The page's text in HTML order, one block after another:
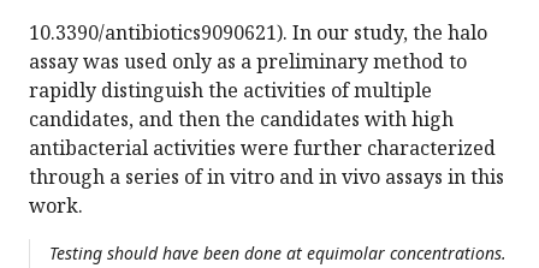
10.3390/antibiotics9090621). In our study, the halo
assay was used only as a preliminary method to
rapidly distinguish the activities of multiple
candidates, and then the candidates with high
antibacterial activities were further characterized
through a series of in vitro and in vivo assays in this
work.
Testing should have been done at equimolar concentrations.